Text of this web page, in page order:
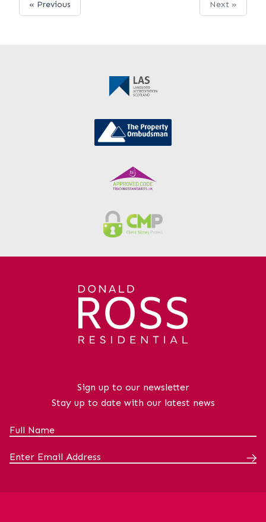
« Previous Next »
Sign up to our newsletter
Stay up to date with our latest news